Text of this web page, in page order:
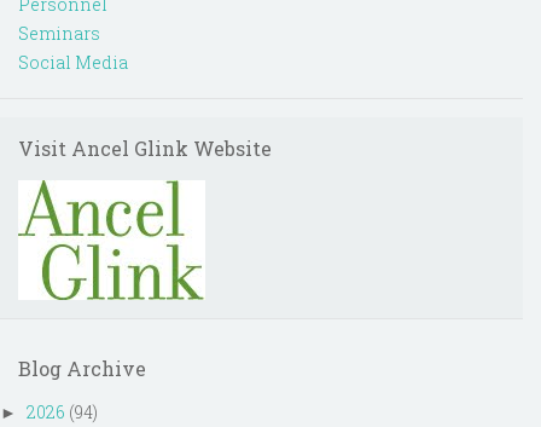
Seminars
Social Media
Visit Ancel Glink Website
Blog Archive
► 2026 (94)